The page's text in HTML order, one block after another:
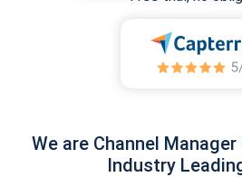
We are Channel
Industry